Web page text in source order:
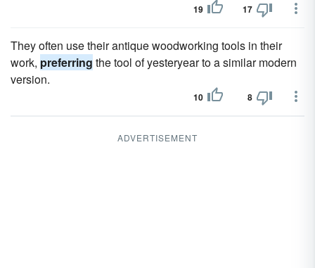
19 17
They often use their antique woodworking tools in their
work, preferring the tool of yesteryear to a similar modern
version.
10 8
ADVERTISEMENT